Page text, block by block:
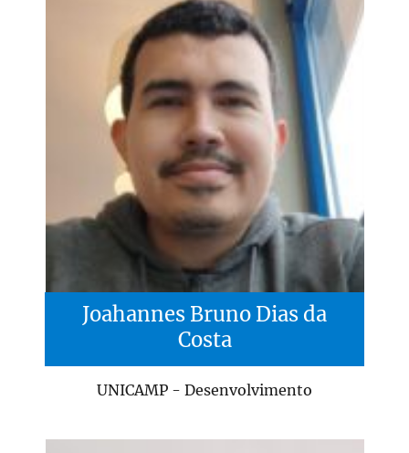
Joahannes Bruno Dias da
Costa
UNICAMP - Desenvolvimento